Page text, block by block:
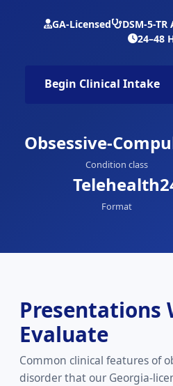
GA-Licensed DSM-5-TR
24–48
Begin Clinical Intake
Obsessive-
Condition class
Telehealth
Format
Presentations
Evaluate
Common clinical features of
disorder that our Georgia-